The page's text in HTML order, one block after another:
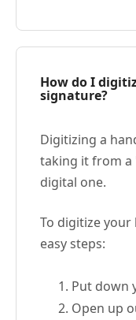
How do I
signature?
Digitizing a
taking it from a
digital one.
To digitize
easy steps:
Put down
Open up